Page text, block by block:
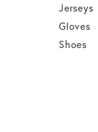
Jerseys
Gloves
Shoes